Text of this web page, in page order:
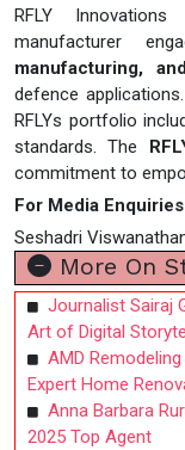
RFLY
manufacturer
manufacturing,
defence
RFLYs portfolio
standards. The
commitment to
For Media
Seshadri
More On
Journalist Sairaj
Art of Digital
AMD
Expert Home
Anna Barbara
2025 Top Agent